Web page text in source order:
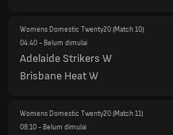
Womens Domestic Twenty20(Match 10)
04:40- Belum dimulai
Adelaide Strikers W
Brisbane Heat W
Womens Domestic Twenty20(Match 11)
08:10- Belum dimulai